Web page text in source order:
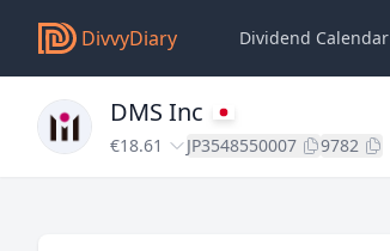
DivvyDiary Dividend Calendar
DMS Inc
€18.61 JP3548550007 9782